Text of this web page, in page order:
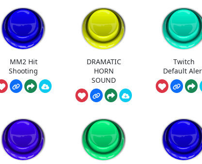
MM2 Hit
Shooting
DRAMATIC
HORN
SOUND
Twitch
Default